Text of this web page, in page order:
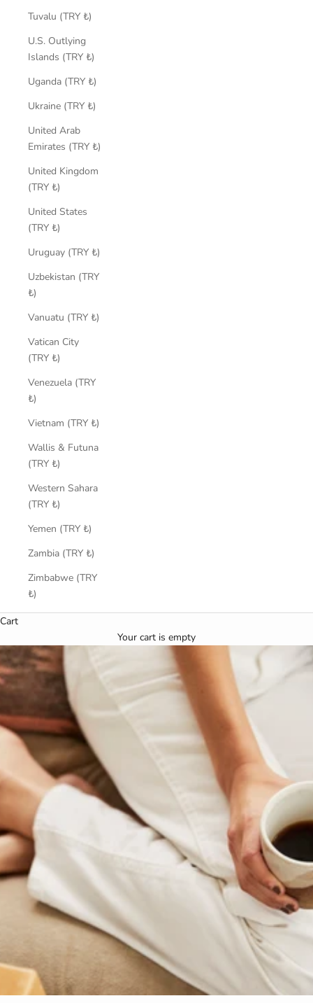
Tuvalu (TRY ₺)
U.S. Outlying
Islands (TRY ₺)
Uganda (TRY ₺)
Ukraine (TRY ₺)
United Arab
Emirates (TRY ₺)
United Kingdom
(TRY ₺)
United States
(TRY ₺)
Uruguay (TRY ₺)
Uzbekistan (TRY
₺)
Vanuatu (TRY ₺)
Vatican City
(TRY ₺)
Venezuela (TRY
₺)
Vietnam (TRY ₺)
Wallis & Futuna
(TRY ₺)
Western Sahara
(TRY ₺)
Yemen (TRY ₺)
Zambia (TRY ₺)
Zimbabwe (TRY
₺)
Cart
Your cart is empty